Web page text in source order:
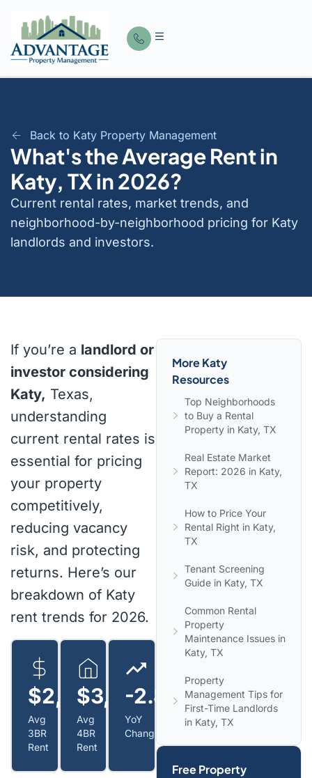
Back to Katy Property Management
What's the Average Rent in
Katy, TX in 2026?
Current rental rates, market trends, and
neighborhood-by-neighborhood pricing for Katy
landlords and investors.
If you’re a landlord or
investor considering
Katy, Texas,
understanding
current rental rates is
essential for pricing
your property
competitively,
reducing vacancy
risk, and protecting
returns. Here’s our
breakdown of Katy
rent trends for 2026.
$2,200
Avg
3BR
Rent
$3,300+
Avg
4BR
Rent
-2.8%
YoY
Change
More Katy
Resources
Top Neighborhoods
to Buy a Rental
Property in Katy, TX
Real Estate Market
Report: 2026 in Katy,
TX
How to Price Your
Rental Right in Katy,
TX
Tenant Screening
Guide in Katy, TX
Common Rental
Property
Maintenance Issues in
Katy, TX
Property
Management Tips for
First-Time Landlords
in Katy, TX
Free Property